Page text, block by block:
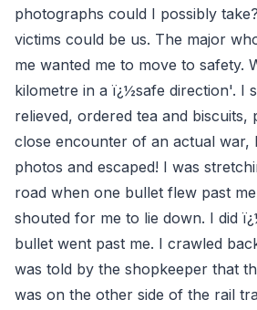
photographs could I possibly
victims could be us. The major
me wanted me to move to safety.
kilometre in a ï¿½safe direction'. I
relieved, ordered tea and biscuits,
close encounter of an actual war,
photos and escaped! I was
road when one bullet flew past
shouted for me to lie down. I did
bullet went past me. I crawled
was told by the shopkeeper that
was on the other side of the rail